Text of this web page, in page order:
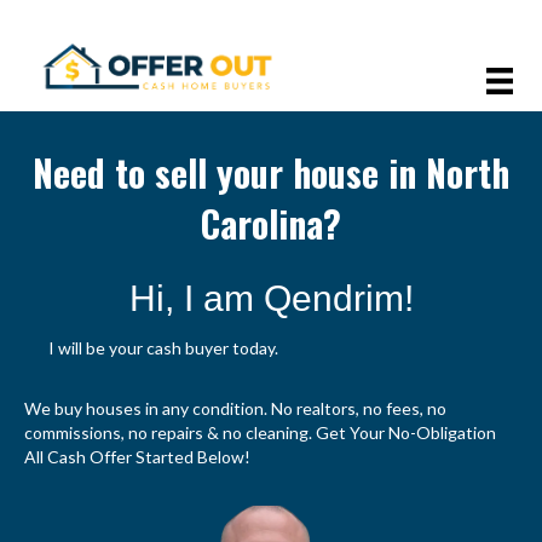
Need to sell your house in North
Carolina?
Hi, I am Qendrim!
I will be your cash buyer today.
We buy houses in any condition. No realtors, no fees, no
commissions, no repairs & no cleaning. Get Your No-Obligation
All Cash Offer Started Below!